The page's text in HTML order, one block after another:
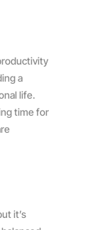
a
life.
time for
it’s